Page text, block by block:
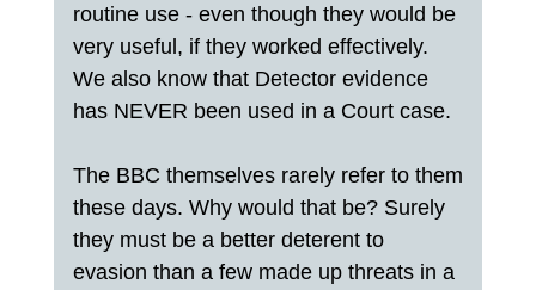
routine use - even though they would be
very useful, if they worked effectively.
We also know that Detector evidence
has NEVER been used in a Court case.
The BBC themselves rarely refer to them
these days. Why would that be? Surely
they must be a better deterent to
evasion than a few made up threats in a